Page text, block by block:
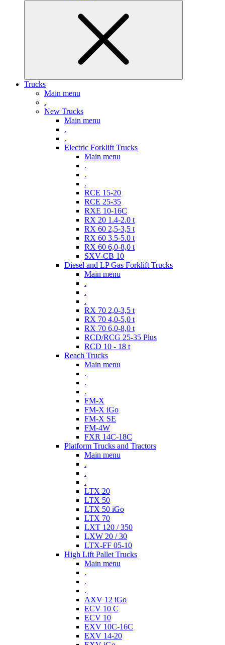
Trucks
Main menu
.
New Trucks
Main menu
.
.
Electric Forklift Trucks
Main menu
.
.
.
RCE 15-20
RCE 25-35
RXE 10-16C
RX 20 1.4-2.0 t
RX 60 2,5-3,5 t
RX 60 3.5-5.0 t
RX 60 6,0-8,0 t
SXV-CB 10
Diesel and LP Gas Forklift Trucks
Main menu
.
.
.
RX 70 2,0-3,5 t
RX 70 4,0-5,0 t
RX 70 6,0-8,0 t
RCD/RCG 25-35 Plus
RCD 10 - 18 t
Reach Trucks
Main menu
.
.
.
FM-X
FM-X iGo
FM-X SE
FM-4W
FXR 14C-18C
Platform Trucks and Tractors
Main menu
.
.
.
LTX 20
LTX 50
LTX 50 iGo
LTX 70
LXT 120 / 350
LXW 20 / 30
LTX-FF 05-10
High Lift Pallet Trucks
Main menu
.
.
.
AXV 12 iGo
ECV 10 C
ECV 10
EXV 10C-16C
EXV 14-20